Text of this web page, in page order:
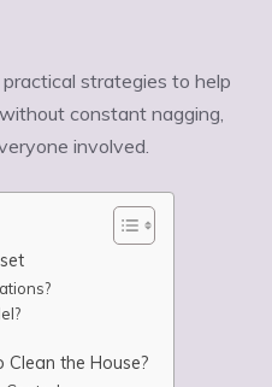
strategies to help
constant nagging,
involved.
the House?